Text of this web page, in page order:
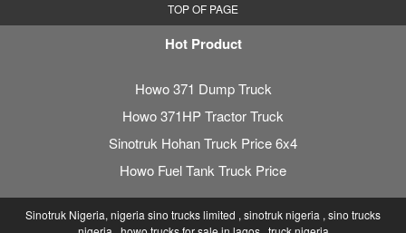
TOP OF PAGE
Hot Product
Howo 371 Dump Truck
Howo 371HP Tractor Truck
Sinotruk Hohan Truck Price 6x4
Howo Fuel Tank Truck Price
Sinotruk Nigeria, nigeria sino trucks limited , sinotruk nigeria , sino trucks